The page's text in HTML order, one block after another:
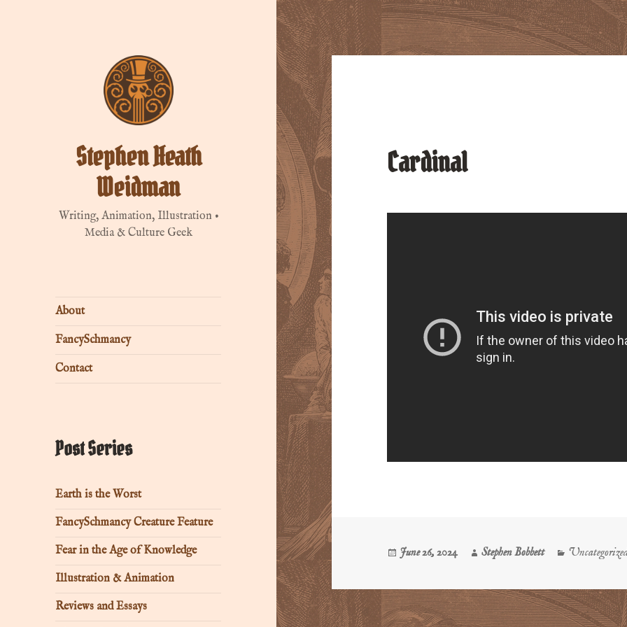
Stephen Heath
Weidman
Writing, Animation, Illustration •
Media & Culture Geek
About
FancySchmancy
Contact
Post Series
Earth is the Worst
FancySchmancy Creature Feature
Fear in the Age of Knowledge
Illustration & Animation
Reviews and Essays
Cardinal
Posted
June 26, 2024 Author
Stephen Bobbett Categories